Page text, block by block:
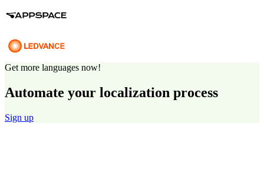
Get more languages now!
Automate your localization process
Sign up